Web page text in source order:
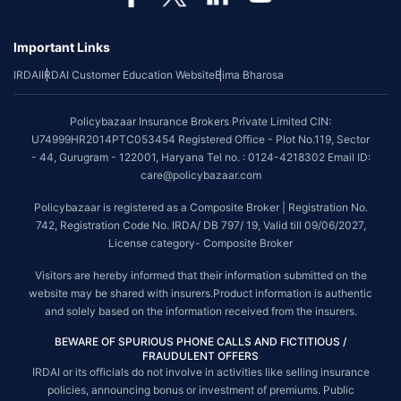
*The scope of coverage may vary from plan to plan.
~Source: Google Review Rating available on:-http://bit.ly/3J20bXZ
Tax Benefits are subject to changes in tax laws. For more details on risk
factors, terms and conditions, please read the sales brochure and
applicable rules and regulation carefully before concluding a sale.
STANDARD TERMS AND CONDITIONS APPLY. For more details on risk
factors, terms and conditions, please read the sales brochure carefully
before concluding a sale.
till 09/06/2027, License category- Composite Broker| Visitors are hereby
informed that their information submitted on the website may be shared
with insurers.
Policybazaar Insurance Brokers Private Limited | CIN:
U74999HR2014PTC053454 | Registered Office - Plot No.119, Sector - 44,
Gurgaon, Haryana - 122001Contact Us |Legal and Admin Policies
Important Links
IRDAIIRDAI Customer Education WebsiteBima Bharosa
Policybazaar Insurance Brokers Private Limited CIN:
U74999HR2014PTC053454 Registered Office - Plot No.119, Sector
- 44, Gurugram - 122001, Haryana Tel no. : 0124-4218302 Email ID:
care@policybazaar.com
Policybazaar is registered as a Composite Broker | Registration No.
742, Registration Code No. IRDA/ DB 797/ 19, Valid till 09/06/2027,
License category- Composite Broker
Visitors are hereby informed that their information submitted on the
website may be shared with insurers.Product information is authentic
and solely based on the information received from the insurers.
BEWARE OF SPURIOUS PHONE CALLS AND FICTITIOUS /
FRAUDULENT OFFERS
IRDAI or its officials do not involve in activities like selling insurance
policies, announcing bonus or investment of premiums. Public